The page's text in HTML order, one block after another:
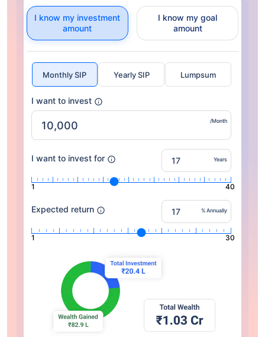
I know my investment
amount
I know my goal
amount
Monthly SIP Yearly SIP Lumpsum
I want to invest
/Month
I want to invest for Years
1 40
Expected return % Annually
1 30